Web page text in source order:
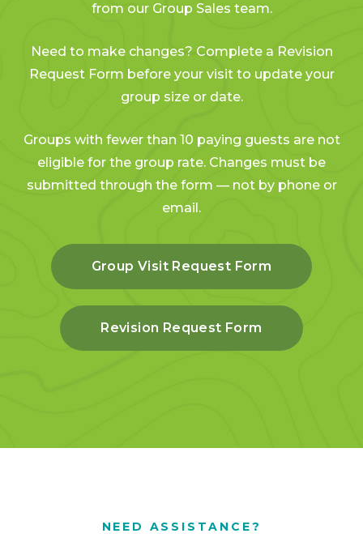
from our Group Sales team.
Need to make changes? Complete a Revision
Request Form before your visit to update your
group size or date.
Groups with fewer than 10 paying guests are not
eligible for the group rate. Changes must be
submitted through the form — not by phone or
email.
Group Visit Request Form
Revision Request Form
NEED ASSISTANCE?